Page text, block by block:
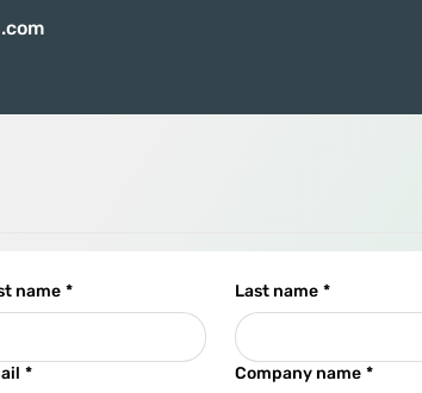
name * Last name *
* Company name *